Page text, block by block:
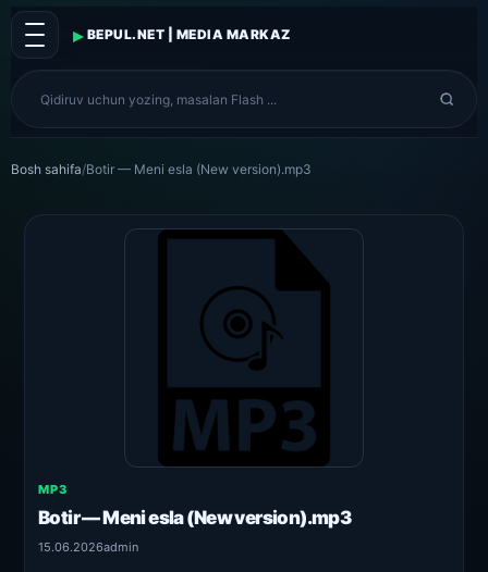
▸ BEPUL.NET | MEDIA MARKAZ
Bosh sahifa/Botir — Meni esla (New version).mp3
MP3
Botir — Meni esla (New version).mp3
15.06.2026admin